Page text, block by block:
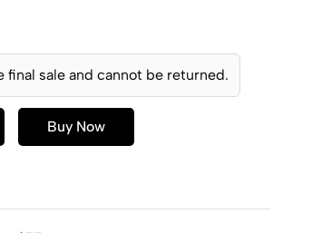
final sale and cannot be returned.
Buy Now